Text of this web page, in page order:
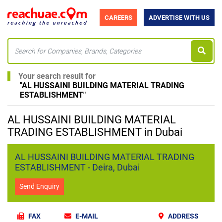
CAREERS ADVERTISE WITH US
Your search result for
"AL HUSSAINI BUILDING MATERIAL TRADING
ESTABLISHMENT"
AL HUSSAINI BUILDING MATERIAL
TRADING ESTABLISHMENT in Dubai
AL HUSSAINI BUILDING MATERIAL TRADING
ESTABLISHMENT - Deira, Dubai
Send Enquiry
FAX E-MAIL ADDRESS